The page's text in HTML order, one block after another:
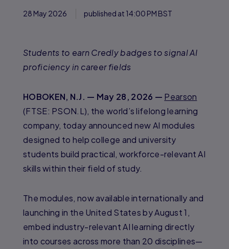
28 May 2026 published at 14:00 PM BST
Students to earn Credly badges to signal AI
proficiency in career fields
HOBOKEN, N.J. — May 28, 2026 — Pearson
(FTSE: PSON.L), the world’s lifelong learning
company, today announced new AI modules
designed to help college and university
students build practical, workforce-relevant AI
skills within their field of study.
The modules, now available internationally and
launching in the United States by August 1,
embed industry-relevant AI learning directly
into courses across more than 20 disciplines—